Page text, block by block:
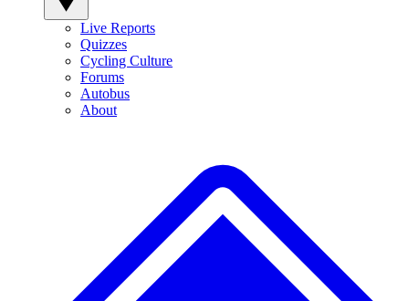
Live Reports
Quizzes
Cycling Culture
Forums
Autobus
About